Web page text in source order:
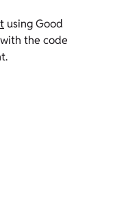
using Good
the code